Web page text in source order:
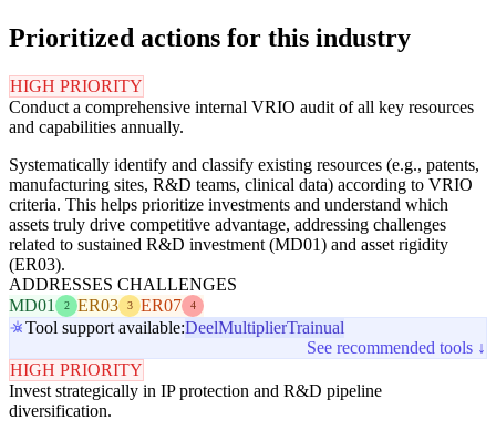
Prioritized actions for this industry
HIGH PRIORITY
Conduct a comprehensive internal VRIO audit of all key resources
and capabilities annually.
Systematically identify and classify existing resources (e.g., patents,
manufacturing sites, R&D teams, clinical data) according to VRIO
criteria. This helps prioritize investments and understand which
assets truly drive competitive advantage, addressing challenges
related to sustained R&D investment (MD01) and asset rigidity
(ER03).
ADDRESSES CHALLENGES
MD01
2 ER03 3 ER07 4
Tool support available:DeelMultiplierTrainual
See recommended tools ↓
HIGH PRIORITY
Invest strategically in IP protection and R&D pipeline
diversification.